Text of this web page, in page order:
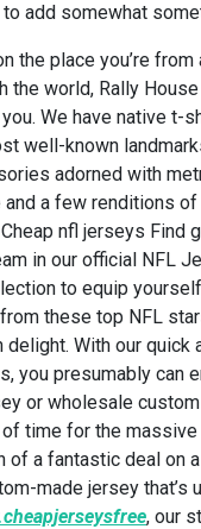
add somewhat
the place you’re
the world, Rally
We have native t-
well-known
adorned with
a few renditions of
nfl jerseys Find
in our official NFL
to equip
these top NFL
delight. With our quick
you presumably can
or wholesale
time for the massive
of a fantastic deal on
made jersey that’s
, our